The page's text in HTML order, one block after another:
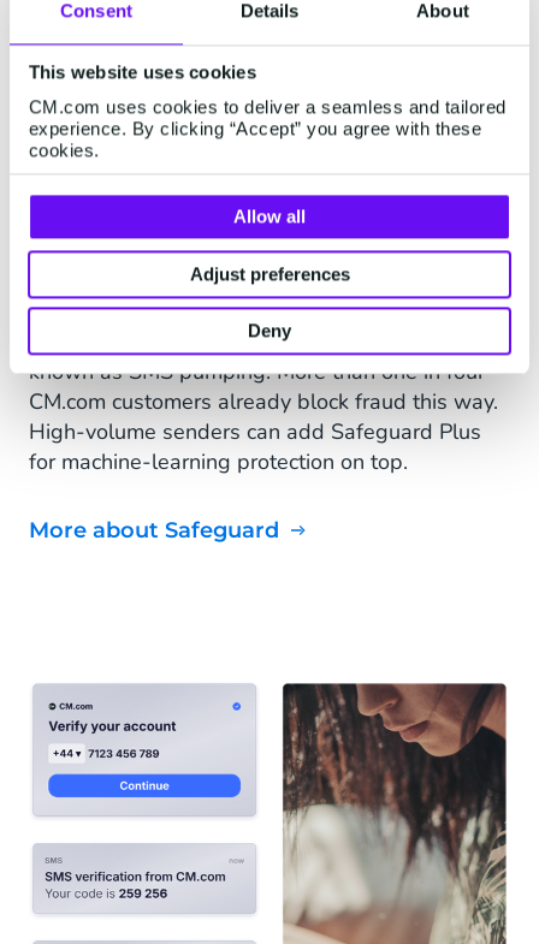
Consent Details About
This website uses cookies
CM.com uses cookies to deliver a seamless and tailored
experience. By clicking “Accept” you agree with these
cookies.
Allow all
Adjust preferences
Deny
SAFEGUARD
Every message reaches a
real customer.
Every message you send runs through
Safeguard. "Destination management, rate
limiting, IP restrictions and AI anomaly detection
keep your traffic clean, so your messages reach
real, reachable numbers, not fraudulent ones
you'd otherwise pay for. That kind of fraud has a
name: artificially inflated traffic, or AIT, also
known as SMS pumping. More than one in four
CM.com customers already block fraud this way.
High-volume senders can add Safeguard Plus
for machine-learning protection on top.
More about Safeguard